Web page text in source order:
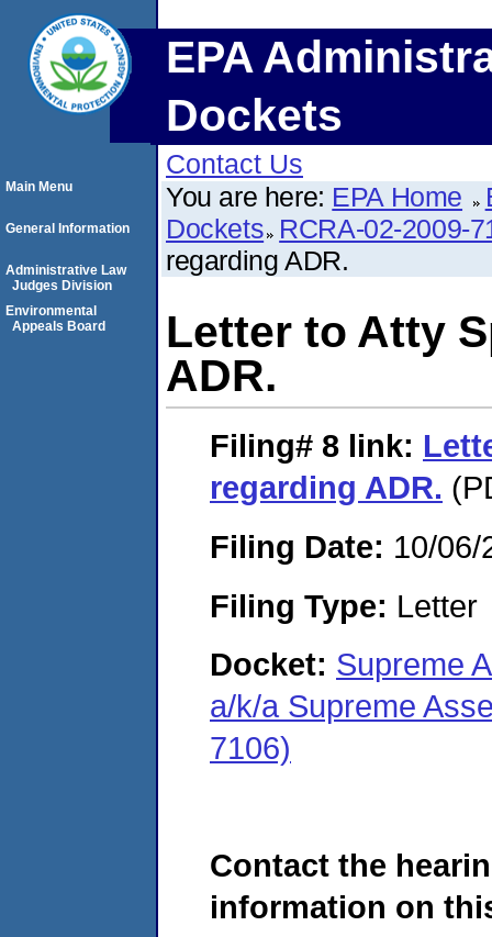
EPA
Dockets
Contact Us
You are here: EPA Home
Dockets RCRA-02-2009-
regarding ADR.
Letter to Atty
ADR.
Filing# 8 link:
regarding ADR.
Filing Date: 10/06/
Filing Type: Letter
Docket: Supreme
a/k/a Supreme
7106)
Contact the
information on
Main Menu
General Information
Administrative Law
Judges Division
Environmental
Appeals Board